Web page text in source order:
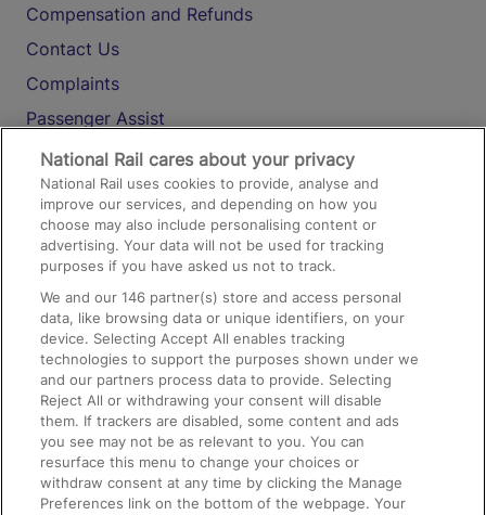
Compensation and Refunds
Contact Us
Complaints
Passenger Assist
Media
Text 61016
On the Train
Accessible Train Travel and Facilities
Train Travel with Bicycles
Train Travel with Pets
Train Travel with Children
Food and Drink
National Rail cares about your privacy
National Rail uses cookies to provide, analyse and
improve our services, and depending on how you
choose may also include personalising content or
advertising. Your data will not be used for tracking
purposes if you have asked us not to track.
We and our146 partner(s) store and access personal
data, like browsing data or unique identifiers, on your
device. Selecting Accept All enables tracking
technologies to support the purposes shown under we
and our partners process data to provide. Selecting
Reject All or withdrawing your consent will disable
them. If trackers are disabled, some content and ads
you see may not be as relevant to you. You can
resurface this menu to change your choices or
withdraw consent at any time by clicking the Manage
Preferences link on the bottom of the webpage. Your